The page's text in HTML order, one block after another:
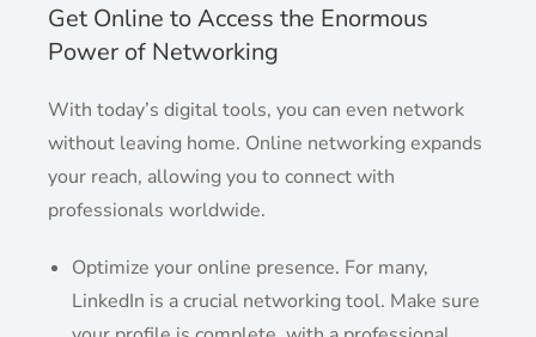
Get Online to Access the Enormous
Power of Networking
With today’s digital tools, you can even network
without leaving home. Online networking expands
your reach, allowing you to connect with
professionals worldwide.
Optimize your online presence. For many,
LinkedIn is a crucial networking tool. Make sure